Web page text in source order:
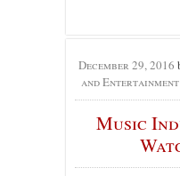
December 29, 2016
and
Music